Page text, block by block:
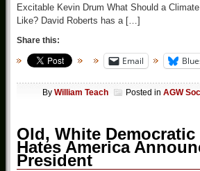
Excitable Kevin Drum What Should a
Like? David Roberts has a […]
Share this:
Email
By William Teach Posted in AGW
Old, White
Hates America
President